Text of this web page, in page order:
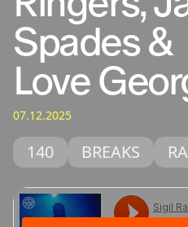
Spades &
Love
07.12.2025
140 BREAKS